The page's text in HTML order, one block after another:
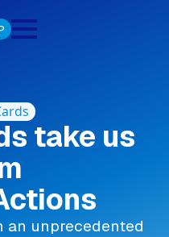
take us
an unprecedented